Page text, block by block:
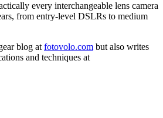
every interchangeable lens camera
from entry-level DSLRs to medium
blog at fotovolo.com but also writes
and techniques at